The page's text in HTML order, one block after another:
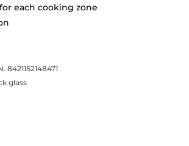
each cooking zone
8421152148471
glass